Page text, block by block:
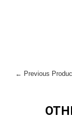
← Previous